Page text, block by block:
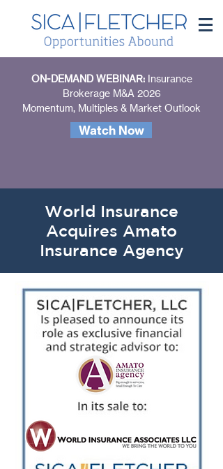
ON-DEMAND WEBINAR: Insurance
Brokerage M&A 2026
Momentum, Multiples & Market Outlook
Watch Now
World Insurance
Acquires Amato
Insurance Agency